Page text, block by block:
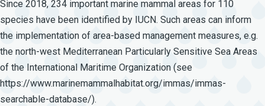
Since 2018, 234 important marine mammal areas for 110
species have been identified by IUCN. Such areas can inform
the implementation of area-based management measures, e.g.
the north-west Mediterranean Particularly Sensitive Sea Areas
of the International Maritime Organization (see
https://www.marinemammalhabitat.org/immas/immas-
searchable-database/).